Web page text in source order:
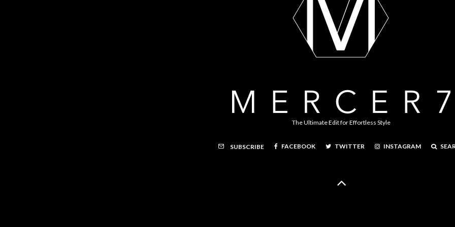
The Ultimate Edit for Effortless Style
SUBSCRIBE FACEBOOK TWITTER INSTAGRAM